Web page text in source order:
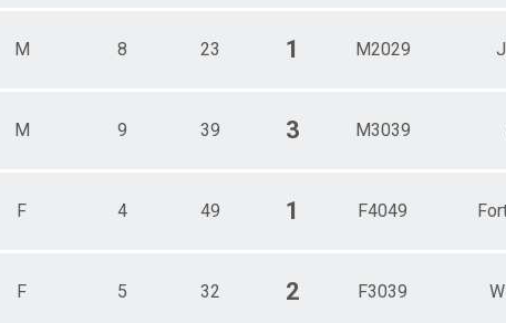
M 8 23 1 M2029
M 9 39 3 M3039
F 4 49 1 F4049
F 5 32 2 F3039